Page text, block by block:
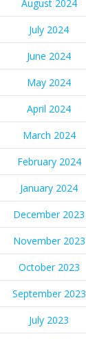
August 2024
July 2024
June 2024
May 2024
April 2024
March 2024
February 2024
January 2024
December 2023
November 2023
October 2023
September 2023
July 2023